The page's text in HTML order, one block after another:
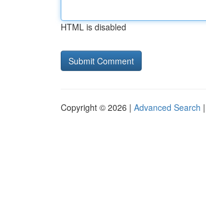
HTML is disabled
Copyright © 2026 | Advanced Search |